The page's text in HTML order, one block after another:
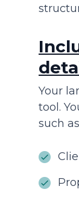
Your
tool.
such